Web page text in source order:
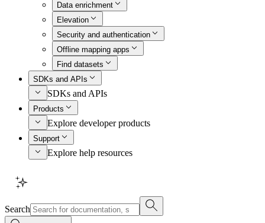
Data enrichment
Elevation
Security and authentication
Offline mapping apps
Find datasets
SDKs and APIs
SDKs and APIs
Products
Explore developer products
Support
Explore help resources
Search